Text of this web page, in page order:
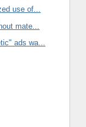
use of...
mate...
ads wa...